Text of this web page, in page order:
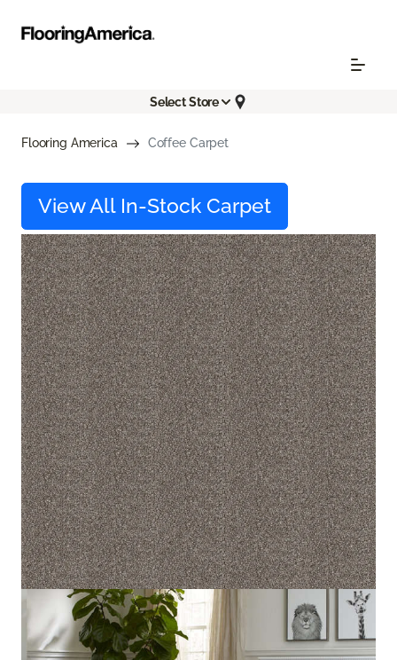
Select Store
Flooring America Coffee Carpet
View All In-Stock Carpet